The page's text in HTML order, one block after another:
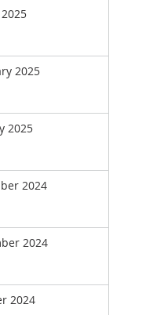
2025
2025
2024
2024
2024